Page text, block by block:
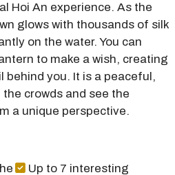
Hoi An experience. As the
glows with thousands of silk
on the water. You can
to make a wish, creating
behind you. It is a peaceful,
crowds and see the
a unique perspective.
Up to 7 interesting